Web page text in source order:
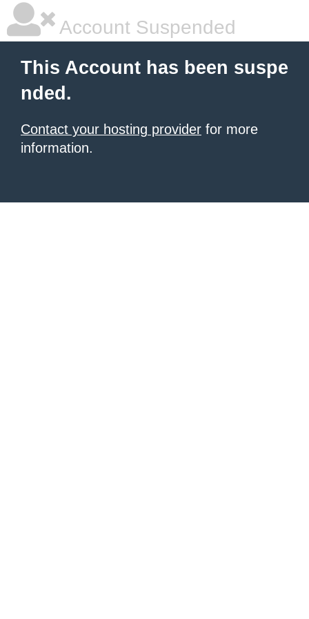
Account Suspended
This Account has been suspe
nded.
Contact your hosting provider for more
information.